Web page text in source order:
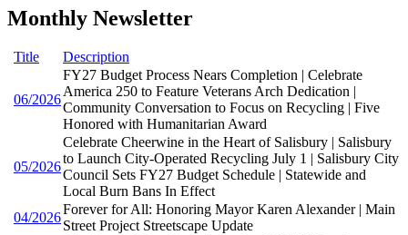
Monthly Newsletter
Title Description
06/2026
FY27 Budget Process Nears Completion | Celebrate
America 250 to Feature Veterans Arch Dedication |
Community Conversation to Focus on Recycling | Five
Honored with Humanitarian Award
05/2026
Celebrate Cheerwine in the Heart of Salisbury | Salisbury
to Launch City-Operated Recycling July 1 | Salisbury City
Council Sets FY27 Budget Schedule | Statewide and
Local Burn Bans In Effect
04/2026
Forever for All: Honoring Mayor Karen Alexander | Main
Street Project Streetscape Update